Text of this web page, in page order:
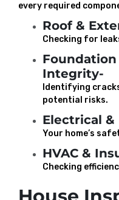
every required
Roof &
Checking for
Integrity-
Identifying
potential risks.
Electrical
Your home’s
HVAC &
Checking